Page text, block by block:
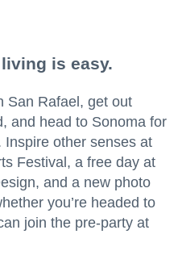
is easy.
San Rafael, get out
and head to Sonoma for
Inspire other senses at
Festival, a free day at
and a new photo
you’re headed to
join the pre-party at